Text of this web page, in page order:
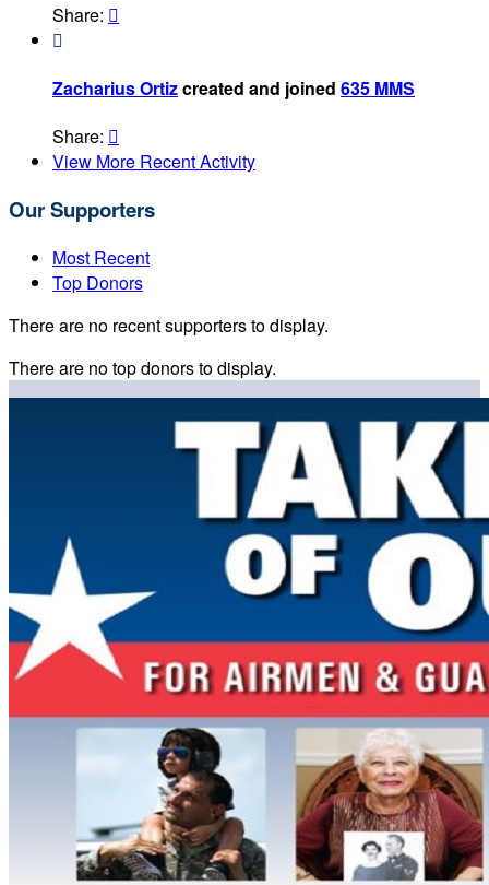
Share: 

Zacharius Ortizcreated and joined 635 MMS
Share: 
View More Recent Activity
Our Supporters
Most Recent
Top Donors
There are no recent supporters to display.
There are no top donors to display.